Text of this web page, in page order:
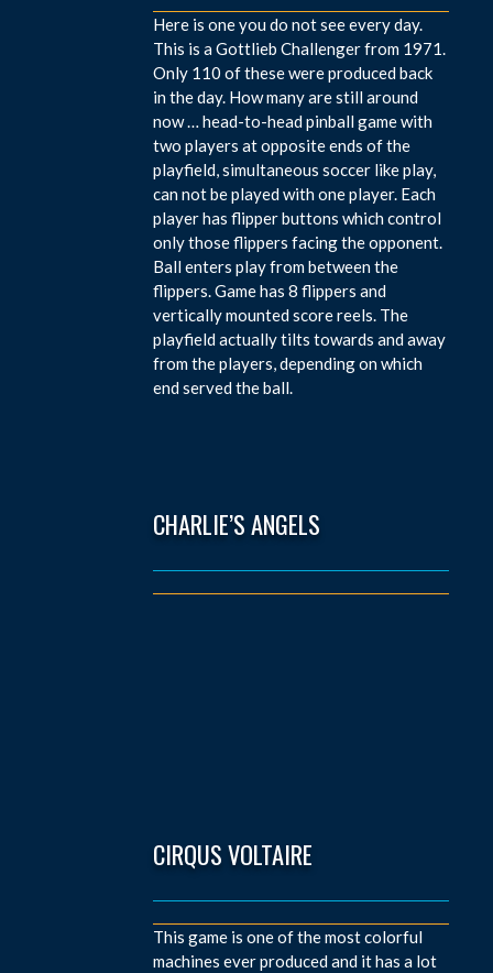
Here is one you do not see every day.
This is a Gottlieb Challenger from 1971.
Only 110 of these were produced back
in the day. How many are still around
now … head-to-head pinball game with
two players at opposite ends of the
playfield, simultaneous soccer like play,
can not be played with one player. Each
player has flipper buttons which control
only those flippers facing the opponent.
Ball enters play from between the
flippers. Game has 8 flippers and
vertically mounted score reels. The
playfield actually tilts towards and away
from the players, depending on which
end served the ball.
CHARLIE’S ANGELS
CIRQUS VOLTAIRE
This game is one of the most colorful
machines ever produced and it has a lot